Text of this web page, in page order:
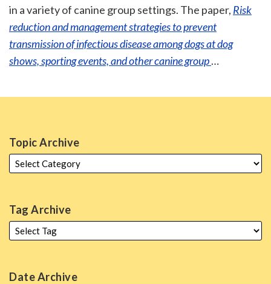
in a variety of canine group settings. The paper, Risk
reduction and management strategies to prevent
transmission of infectious disease among dogs at dog
shows, sporting events, and other canine group…
Topic Archive
Tag Archive
Date Archive